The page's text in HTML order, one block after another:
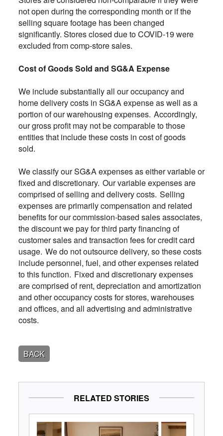
not open during the corresponding month or if the
selling square footage has been changed
significantly. Stores closed due to COVID-19 were
excluded from comp-store sales.
Cost of Goods Sold and SG&A Expense
We include substantially all our occupancy and
home delivery costs in SG&A expense as well as a
portion of our warehousing expenses. Accordingly,
our gross profit may not be comparable to those
entities that include these costs in cost of goods
sold.
We classify our SG&A expenses as either variable or
fixed and discretionary. Our variable expenses are
comprised of selling and delivery costs. Selling
expenses are primarily compensation and related
benefits for our commission-based sales associates,
the discount we pay for third party financing of
customer sales and transaction fees for credit card
usage. We do not outsource delivery, so these costs
include personnel, fuel, and other expenses related
to this function. Fixed and discretionary expenses
are comprised of rent, depreciation and amortization
and other occupancy costs for stores, warehouses
and offices, and all advertising and administrative
costs.
BACK
RELATED STORIES